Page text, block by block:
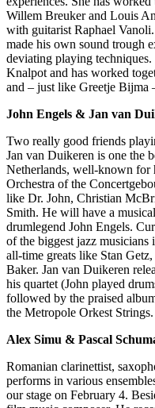
Willem Breuker and Louis
with guitarist Raphael
made his own sound trough
deviating playing
Knalpot and has worked
and – just like Greetje Bijma
John Engels & Jan van
Two really good friends
Jan van Duikeren is one the
Netherlands, well-known for
Orchestra of the
like Dr. John, Christian
Smith. He will have a
drumlegend John Engels.
of the biggest jazz
all-time greats like Stan
Baker. Jan van Duikeren
his quartet (John played
followed by the praised
the Metropole Orkest Strings.
Alex Simu & Pascal
Romanian clarinettist,
performs in various
our stage on February 4.